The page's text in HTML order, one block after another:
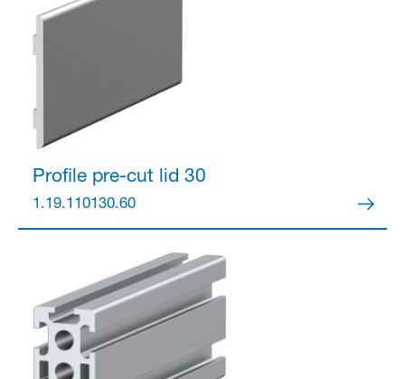
Profile pre-cut lid 30
1.19.110130.60
Anmelden